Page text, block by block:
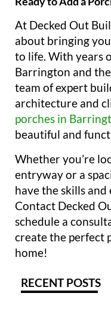
At Decked Out
about bringing
to life. With years
Barrington and
team of expert
architecture and
porches in
beautiful and
Whether you’re
entryway or a
have the skills and
Contact Decked
schedule a
create the perfect
home!
RECENT POSTS